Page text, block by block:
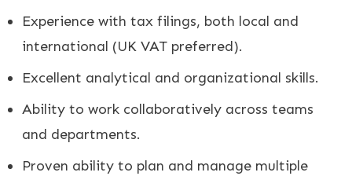
Experience with tax filings, both local and
international (UK VAT preferred).
Excellent analytical and organizational skills.
Ability to work collaboratively across teams
and departments.
Proven ability to plan and manage multiple